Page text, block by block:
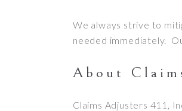
We always strive to
needed immediately.
About
Claims Adjusters 411,